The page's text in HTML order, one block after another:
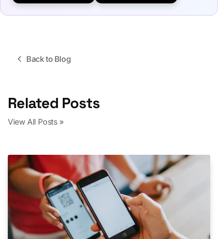
Back to Blog
Related Posts
View All Posts »